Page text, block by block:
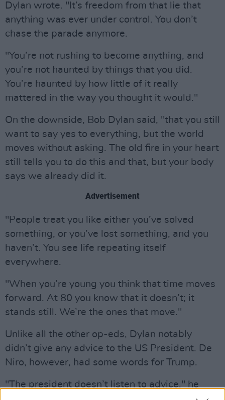
Dylan wrote. "It’s freedom from that lie that
anything was ever under control. You don’t
chase the parade anymore.
"You’re not rushing to become anything, and
you’re not haunted by things that you did.
You’re haunted by how little of it really
mattered in the way you thought it would."
On the downside, Bob Dylan said, "that you still
want to say yes to everything, but the world
moves without asking. The old fire in your heart
still tells you to do this and that, but your body
says we already did it.
Advertisement
"People treat you like either you’ve solved
something, or you’ve lost something, and you
haven’t. You see life repeating itself
everywhere.
"When you’re young you think that time moves
forward. At 80 you know that it doesn’t; it
stands still. We’re the ones that move."
Unlike all the other op-eds, Dylan notably
didn’t give any advice to the US President. De
Niro, however, had some words for Trump.
"The president doesn’t listen to advice," he